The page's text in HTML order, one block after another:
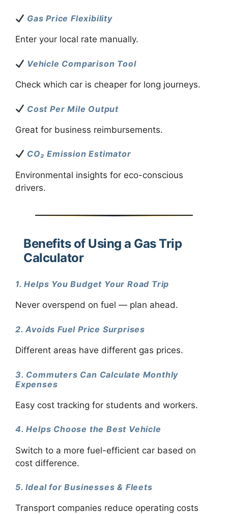
Gas Price Flexibility
Enter your local rate manually.
Vehicle Comparison Tool
Check which car is cheaper for long journeys.
Cost Per Mile Output
Great for business reimbursements.
CO₂ Emission Estimator
Environmental insights for eco-conscious
drivers.
Benefits of Using a Gas Trip
Calculator
1. Helps You Budget Your Road Trip
Never overspend on fuel — plan ahead.
2. Avoids Fuel Price Surprises
Different areas have different gas prices.
3. Commuters Can Calculate Monthly
Expenses
Easy cost tracking for students and workers.
4. Helps Choose the Best Vehicle
Switch to a more fuel-efficient car based on
cost difference.
5. Ideal for Businesses & Fleets
Transport companies reduce operating costs